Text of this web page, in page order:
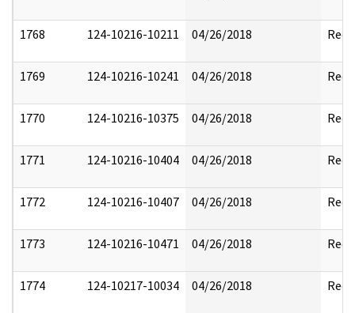
1768 124-10216-10211 04/26/2018
1769 124-10216-10241 04/26/2018
1770 124-10216-10375 04/26/2018
1771 124-10216-10404 04/26/2018
1772 124-10216-10407 04/26/2018
1773 124-10216-10471 04/26/2018
1774 124-10217-10034 04/26/2018